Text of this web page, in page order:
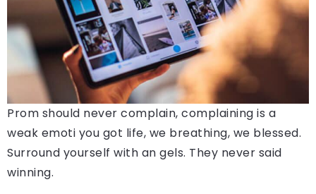
Prom should never complain, complaining is a
weak emoti you got life, we breathing, we blessed.
Surround yourself with an gels. They never said
winning.